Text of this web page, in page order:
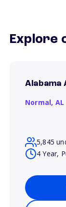
Explore
Alabama
Normal, AL
5,845
4 Year,